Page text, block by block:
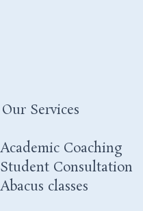
Our
Academic Coaching
Student Consultation
Abacus classes